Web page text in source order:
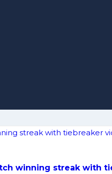
winning streak with